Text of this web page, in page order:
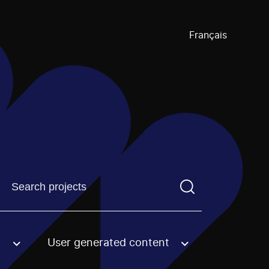
Français
Find a projectYou need to enter a search term before
option. User generated content